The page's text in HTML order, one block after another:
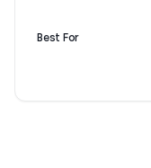
Best For